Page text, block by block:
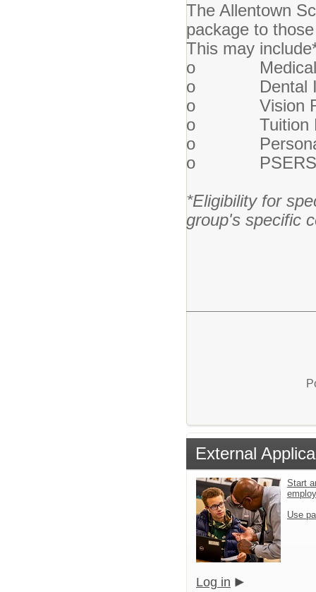
The Allentown
package to
This may
o Medical
o Dental
o Vision
o Tuition
o Personal
o PSERS
*Eligibility for
group's specific
External
Start
Use
Log in